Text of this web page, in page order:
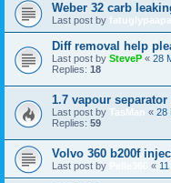
Weber 32 carb
Last post by
Diff removal help
Last post by SteveP « 28
Replies: 18
1.7 vapour
Last post by TasMan « 28
Replies: 59
Volvo 360 b200f
Last post by «